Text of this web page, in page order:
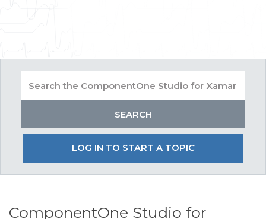
LOG IN TO START A TOPIC
ComponentOne Studio for